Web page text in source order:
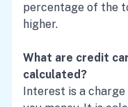
percentage of the
higher.
What are credit
calculated?
Interest is a